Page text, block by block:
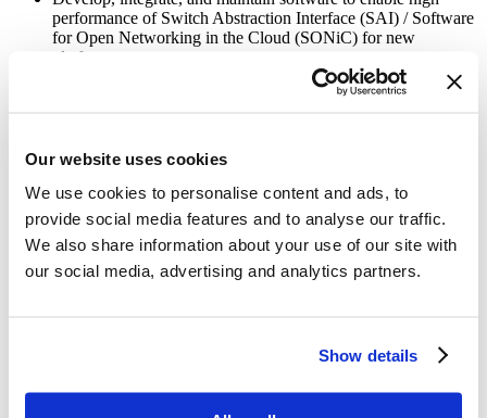
Our website uses cookies
We use cookies to personalise content and ads, to
provide social media features and to analyse our traffic.
We also share information about your use of our site with
our social media, advertising and analytics partners.
Show details
performance of Switch Abstraction Interface (SAI) / Software
for Open Networking in the Cloud (SONiC) for new
platforms
Create the Architecture and Design documentation. Maintain
Ensure that Switch Abstraction Interface (SAI) / Software for
Open Networking in the Cloud (SONiC) features
(components) are implemented and documented as per the
requirements
Collaborate closely with the test team to provide them with a
development perspective